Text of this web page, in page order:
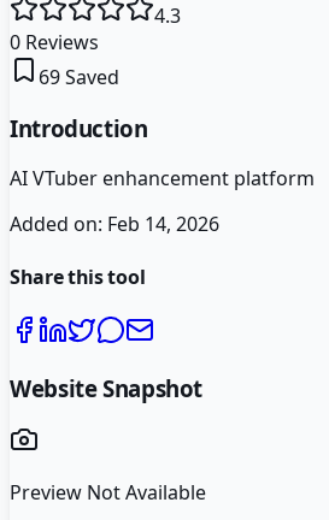
4.3
0 Reviews
69Saved
Introduction
AI VTuber enhancement platform
Added on: Feb 14, 2026
Share this tool
Website Snapshot
Preview Not Available